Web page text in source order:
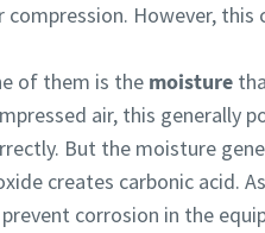
compression. However, this
of them is the moisture
air, this generally
But the moisture
creates carbonic acid.
corrosion in the